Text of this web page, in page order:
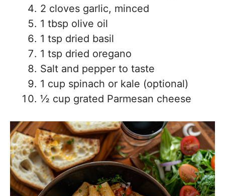
2 cloves garlic, minced
1 tbsp olive oil
1 tsp dried basil
1 tsp dried oregano
Salt and pepper to taste
1 cup spinach or kale (optional)
½ cup grated Parmesan cheese